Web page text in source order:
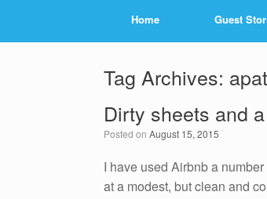
Home Guest
Tag Archives:
Dirty sheets and
Posted on August 15, 2015
I have used Airbnb a
at a modest, but clean and